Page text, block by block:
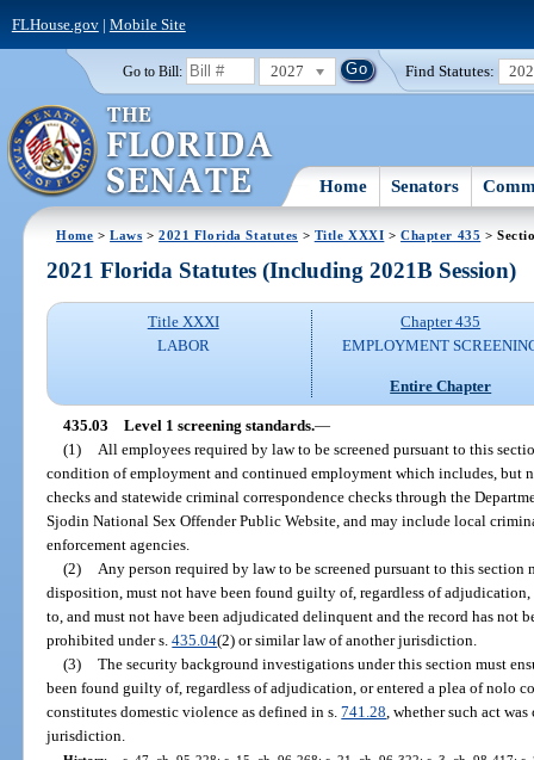
FLHouse.gov| Mobile Site
Go to Bill: 2027 Find Statutes:
Home Senators
Home >Laws >2021 Florida Statutes > Title XXXI >Chapter 435 >
2021 Florida Statutes (Including 2021B Session)
Title XXXI
LABOR
Chapter 435
EMPLOYMENT
Entire Chapter
435.03 Level 1 screening standards.—
(1)
All employees required by law to be screened pursuant to this
condition of employment and continued employment which includes, but
checks and statewide criminal correspondence checks through the
Sjodin National Sex Offender Public Website, and may include local
enforcement agencies.
(2)
Any person required by law to be screened pursuant to this
disposition, must not have been found guilty of, regardless of
to, and must not have been adjudicated delinquent and the record has not
prohibited under s.435.04(2) or similar law of another jurisdiction.
(3) The security background investigations under this section must
been found guilty of, regardless of adjudication, or entered a plea of nolo
constitutes domestic violence as defined in s.741.28 , whether such act
jurisdiction.